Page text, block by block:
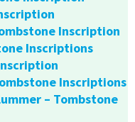
Inscription
Inscriptions
Inscriptions
– Tombstone